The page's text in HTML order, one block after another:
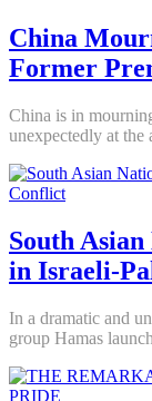
China
Former
China is in
unexpectedly at the
South
in Israeli-
In a dramatic and
group Hamas